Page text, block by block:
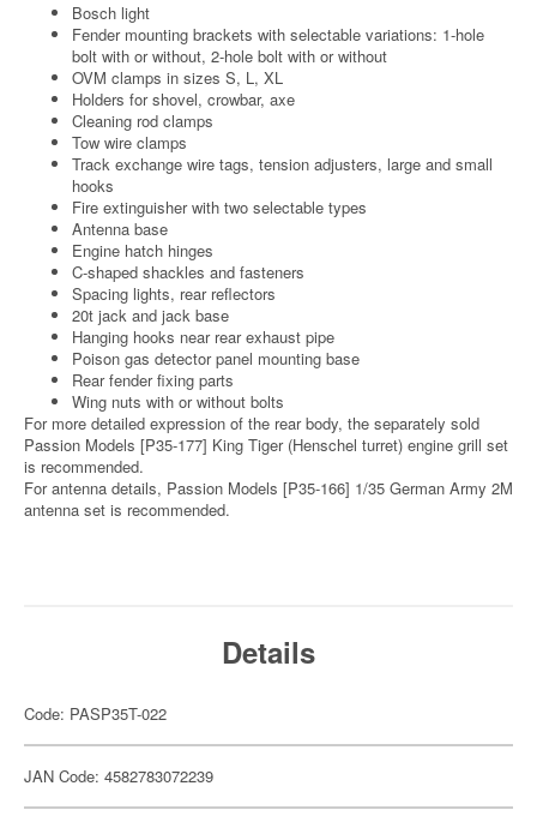
Bosch light
Fender mounting brackets with selectable variations: 1-hole
bolt with or without, 2-hole bolt with or without
OVM clamps in sizes S, L, XL
Holders for shovel, crowbar, axe
Cleaning rod clamps
Tow wire clamps
Track exchange wire tags, tension adjusters, large and small
hooks
Fire extinguisher with two selectable types
Antenna base
Engine hatch hinges
C-shaped shackles and fasteners
Spacing lights, rear reflectors
20t jack and jack base
Hanging hooks near rear exhaust pipe
Poison gas detector panel mounting base
Rear fender fixing parts
Wing nuts with or without bolts
For more detailed expression of the rear body, the separately sold
Passion Models [P35-177] King Tiger (Henschel turret) engine grill set
is recommended.
For antenna details, Passion Models [P35-166] 1/35 German Army 2M
antenna set is recommended.
Details
Code: PASP35T-022
JAN Code: 4582783072239